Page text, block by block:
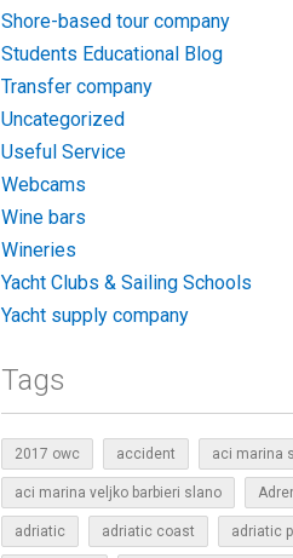
Shore-based tour company
Students Educational Blog
Transfer company
Uncategorized
Useful Service
Webcams
Wine bars
Wineries
Yacht Clubs & Sailing Schools
Yacht supply company
Tags
2017 owc accident aci marina
aci marina veljko barbieri slano
adriatic adriatic coast adriatic